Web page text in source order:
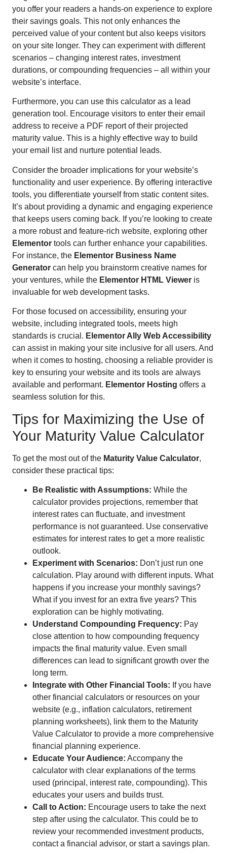
you offer your readers a hands-on experience to explore
their savings goals. This not only enhances the
perceived value of your content but also keeps visitors
on your site longer. They can experiment with different
scenarios – changing interest rates, investment
durations, or compounding frequencies – all within your
website’s interface.
Furthermore, you can use this calculator as a lead
generation tool. Encourage visitors to enter their email
address to receive a PDF report of their projected
maturity value. This is a highly effective way to build
your email list and nurture potential leads.
Consider the broader implications for your website’s
functionality and user experience. By offering interactive
tools, you differentiate yourself from static content sites.
It’s about providing a dynamic and engaging experience
that keeps users coming back. If you’re looking to create
a more robust and feature-rich website, exploring other
Elementor tools can further enhance your capabilities.
For instance, the Elementor Business Name
Generator can help you brainstorm creative names for
your ventures, while the Elementor HTML Viewer is
invaluable for web development tasks.
For those focused on accessibility, ensuring your
website, including integrated tools, meets high
standards is crucial. Elementor Ally Web Accessibility
can assist in making your site inclusive for all users. And
when it comes to hosting, choosing a reliable provider is
key to ensuring your website and its tools are always
available and performant. Elementor Hosting offers a
seamless solution for this.
Tips for Maximizing the Use of
Your Maturity Value Calculator
To get the most out of the Maturity Value Calculator,
consider these practical tips:
Be Realistic with Assumptions: While the
calculator provides projections, remember that
interest rates can fluctuate, and investment
performance is not guaranteed. Use conservative
estimates for interest rates to get a more realistic
outlook.
Experiment with Scenarios: Don’t just run one
calculation. Play around with different inputs. What
happens if you increase your monthly savings?
What if you invest for an extra five years? This
exploration can be highly motivating.
Understand Compounding Frequency: Pay
close attention to how compounding frequency
impacts the final maturity value. Even small
differences can lead to significant growth over the
long term.
Integrate with Other Financial Tools: If you have
other financial calculators or resources on your
website (e.g., inflation calculators, retirement
planning worksheets), link them to the Maturity
Value Calculator to provide a more comprehensive
financial planning experience.
Educate Your Audience: Accompany the
calculator with clear explanations of the terms
used (principal, interest rate, compounding). This
educates your users and builds trust.
Call to Action: Encourage users to take the next
step after using the calculator. This could be to
review your recommended investment products,
contact a financial advisor, or start a savings plan.